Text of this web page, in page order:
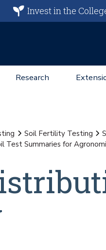
Invest in the
Research
Soil Fertility Testing
Test Summaries for